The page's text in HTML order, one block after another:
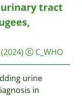
tract
(2024) C_WHO
urine
in